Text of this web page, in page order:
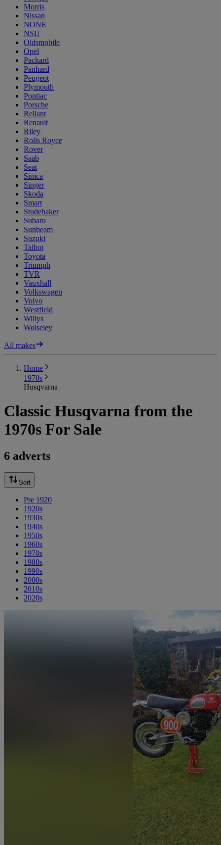
Morris
Nissan
NONE
NSU
Oldsmobile
Opel
Packard
Panhard
Peugeot
Plymouth
Pontiac
Porsche
Reliant
Renault
Riley
Rolls Royce
Rover
Saab
Seat
Simca
Singer
Skoda
Smart
Studebaker
Subaru
Sunbeam
Suzuki
Talbot
Toyota
Triumph
TVR
Vauxhall
Volkswagen
Volvo
Westfield
Willys
Wolseley
All makes
Home
1970s
Husqvarna
Classic Husqvarna from the
1970s For Sale
6 adverts
Sort
Pre 1920
1920s
1930s
1940s
1950s
1960s
1970s
1980s
1990s
2000s
2010s
2020s